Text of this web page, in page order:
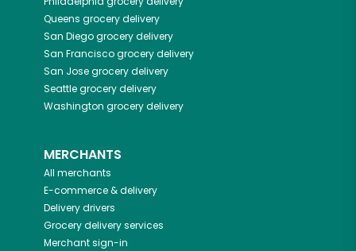
Queens grocery delivery
San Diegogrocery delivery
San Franciscogrocery delivery
San Josegrocery delivery
Seattlegrocery delivery
Washington grocery delivery
MERCHANTS
All merchants
E-commerce & delivery
Delivery drivers
Grocery delivery services
Merchant sign-in